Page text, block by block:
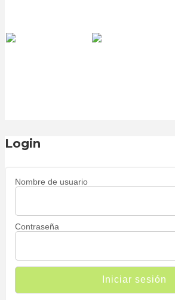
Login
Nombre de usuario
Contraseña